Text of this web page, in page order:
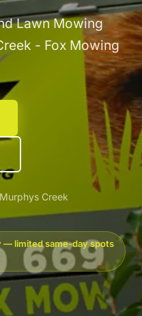
Lawn Mowing
- Fox Mowing
Creek
— limited same-day spots